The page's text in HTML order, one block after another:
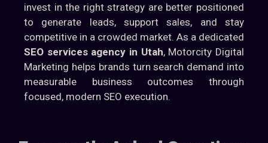
invest in the right strategy are better positioned
to generate leads, support sales, and stay
competitive in a crowded market. As a dedicated
SEO services agency in Utah, Motorcity Digital
Marketing helps brands turn search demand into
measurable business outcomes through
focused, modern SEO execution.